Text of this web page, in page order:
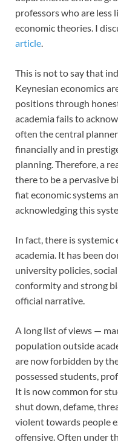
professors who are
economic theories. I
article.
This is not to say that
Keynesian economics
positions through
academia fails to
often the central
financially and in
planning. Therefore, a
there to be a pervasive
fiat economic systems
acknowledging this
In fact, there is
academia. It has been
university policies,
conformity and strong
official narrative.
A long list of views —
population outside
are now forbidden by
possessed students,
It is now common for
shut down, defame,
violent towards people
offensive. Often under